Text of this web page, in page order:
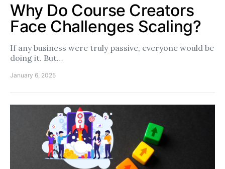
Why Do Course Creators
Face Challenges Scaling?
If any business were truly passive, everyone would be
doing it. But…
January 6, 2025